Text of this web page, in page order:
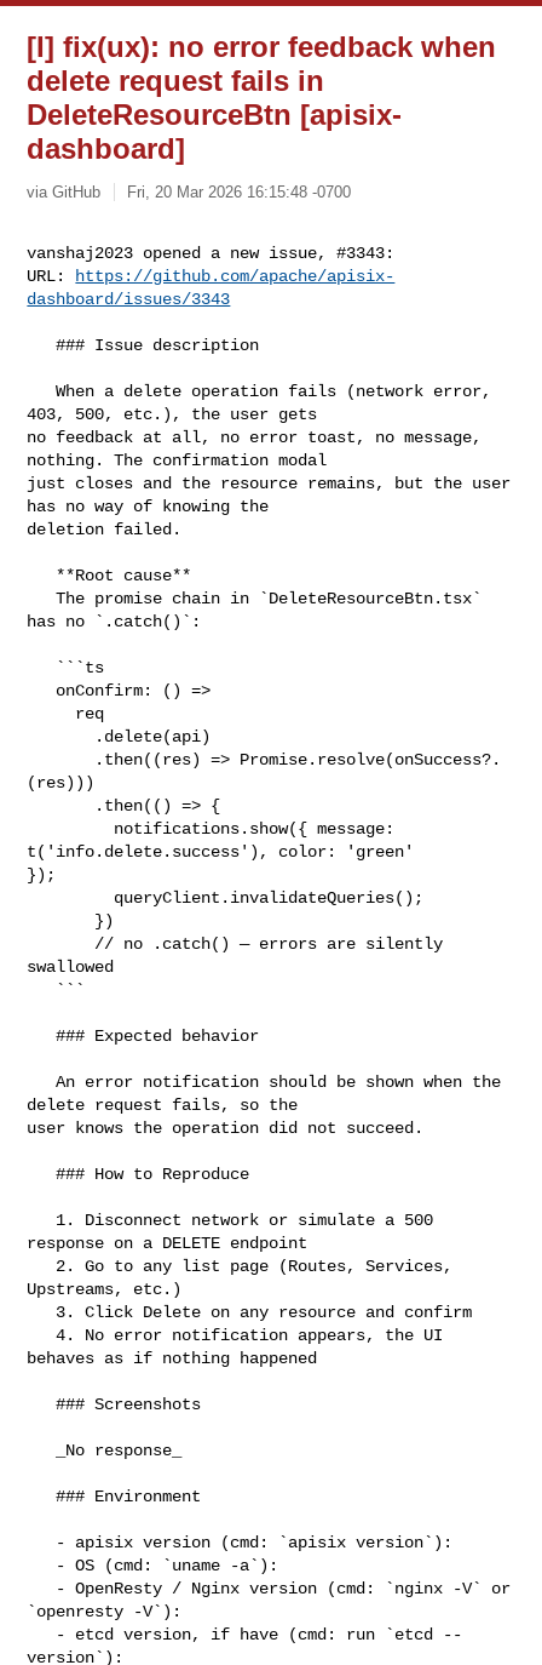
[I] fix(ux): no error feedback when
delete request fails in
DeleteResourceBtn [apisix-
dashboard]
via GitHub Fri, 20 Mar 2026 16:15:48 -0700
vanshaj2023 opened a new issue, #3343:
URL:
https://github.com/apache/apisix-
dashboard/issues/3343
   ### Issue description
   When a delete operation fails (network error,
403, 500, etc.), the user gets
no feedback at all, no error toast, no message,
nothing. The confirmation modal
just closes and the resource remains, but the user
has no way of knowing the
deletion failed.
   The promise chain in `DeleteResourceBtn.tsx`
has no `.catch()`:
(res)))
t('info.delete.success'), color: 'green'
});
swallowed
   ### Expected behavior
   An error notification should be shown when the
delete request fails, so the
user knows the operation did not succeed.
   ### How to Reproduce
response on a DELETE endpoint
Upstreams, etc.)
   4. No error notification appears, the UI
behaves as if nothing happened
   ### Screenshots
   ### Environment
`openresty -V`):
version`):